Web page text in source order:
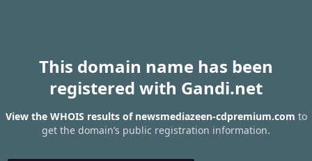
This domain name has been
registered with Gandi.net
View the WHOIS results of newsmediazeen-cdpremium.com to
get the domain’s public registration information.